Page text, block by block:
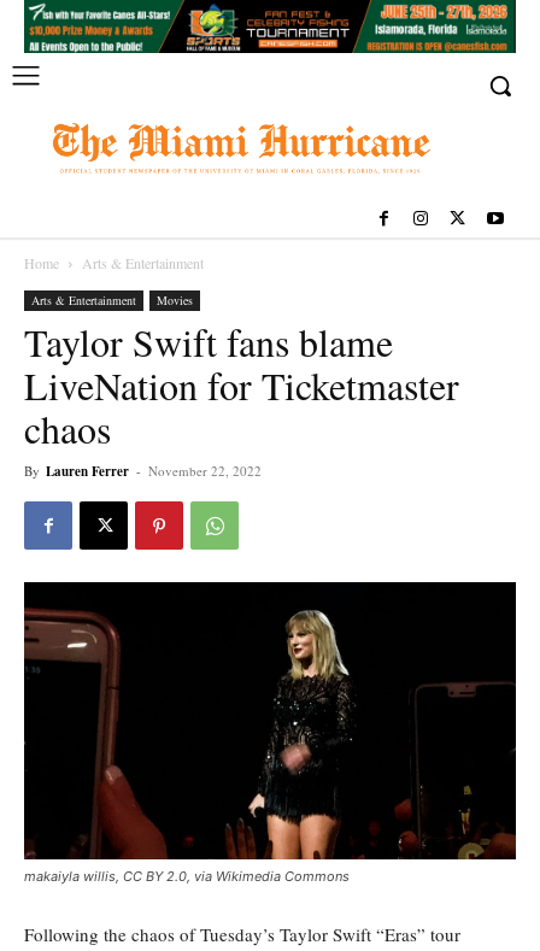
Home Arts & Entertainment
Arts & Entertainment Movies
Taylor Swift fans blame
LiveNation for Ticketmaster
chaos
By Lauren Ferrer - November 22, 2022
makaiyla willis, CC BY 2.0, via Wikimedia Commons
Following the chaos of Tuesday’s Taylor Swift “Eras” tour